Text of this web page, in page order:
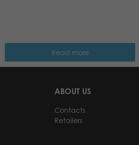
Read more
ABOUT US
Contacts
Retailers